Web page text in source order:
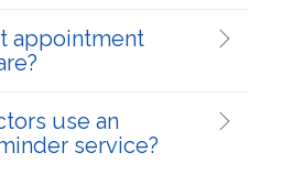
appointment
use an
service?